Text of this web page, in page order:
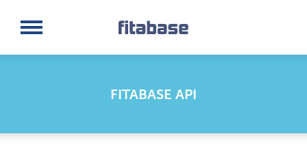
Log In
FITABASE API